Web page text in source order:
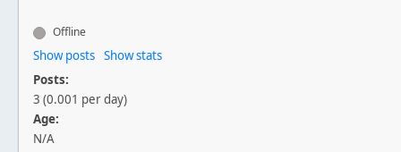
Offline
Show posts Show stats
Posts:
3 (0.001 per day)
Age:
N/A